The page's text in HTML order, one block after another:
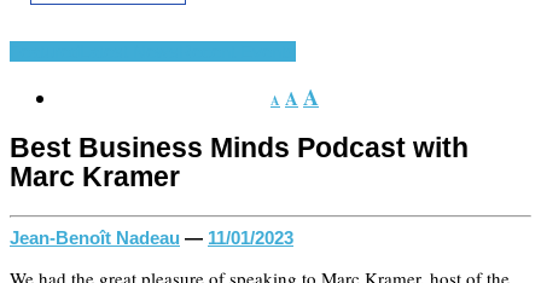
A AA
Best Business Minds Podcast with
Marc Kramer
Jean-Benoît Nadeau — 11/01/2023
We had the great pleasure of speaking to Marc Kramer, host of the